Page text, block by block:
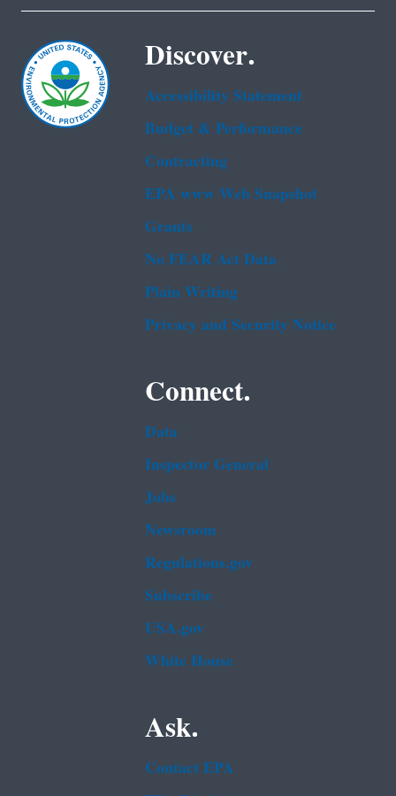
Discover.
Accessibility Statement
Budget & Performance
Contracting
EPA www Web Snapshot
Grants
No FEAR Act Data
Plain Writing
Privacy and Security Notice
Connect.
Data
Inspector General
Jobs
Newsroom
Regulations.gov
Subscribe
USA.gov
White House
Ask.
Contact EPA